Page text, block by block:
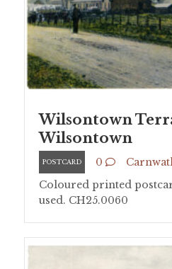
Wilsontown
Wilsontown
POSTCARD 0
Coloured printed
used. CH25.0060